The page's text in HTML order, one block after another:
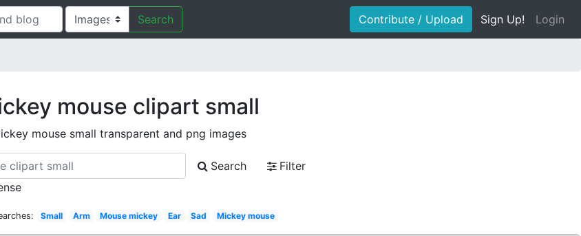
Search Contribute / Upload Sign Up! Login
mouse clipart small
mouse small transparent and png images
Search
Filter
Small Arm Mouse mickey Ear Sad Mickey mouse